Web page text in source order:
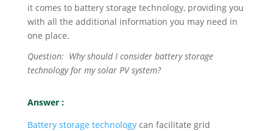
it comes to battery storage technology, providing you
with all the additional information you may need in
one place.
Question: Why should I consider battery storage
technology for my solar PV system?
Answer :
Battery storage technologycan facilitate grid